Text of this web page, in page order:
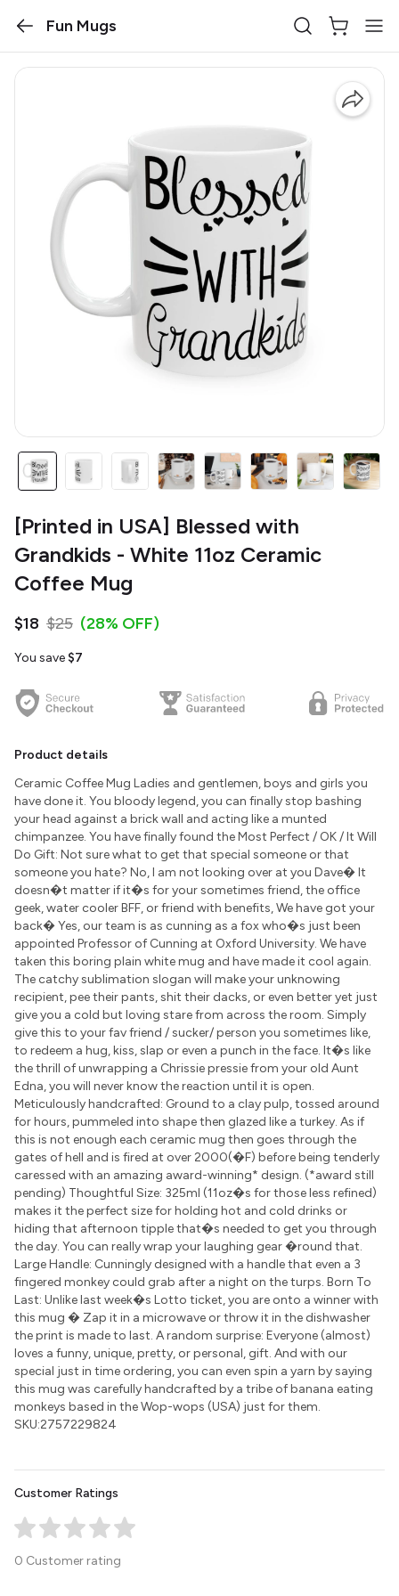
Fun Mugs
[Printed in USA] Blessed with
Grandkids - White 11oz Ceramic
Coffee Mug
$18 $25 (28% OFF)
You save $7
Product details
Ceramic Coffee Mug Ladies and gentlemen, boys and girls you
have done it. You bloody legend, you can finally stop bashing
your head against a brick wall and acting like a munted
chimpanzee. You have finally found the Most Perfect / OK / It Will
Do Gift: Not sure what to get that special someone or that
someone you hate? No, I am not looking over at you Dave� It
doesn�t matter if it�s for your sometimes friend, the office
geek, water cooler BFF, or friend with benefits, We have got your
back� Yes, our team is as cunning as a fox who�s just been
appointed Professor of Cunning at Oxford University. We have
taken this boring plain white mug and have made it cool again.
The catchy sublimation slogan will make your unknowing
recipient, pee their pants, shit their dacks, or even better yet just
give you a cold but loving stare from across the room. Simply
give this to your fav friend / sucker/ person you sometimes like,
to redeem a hug, kiss, slap or even a punch in the face. It�s like
the thrill of unwrapping a Chrissie pressie from your old Aunt
Edna, you will never know the reaction until it is open.
Meticulously handcrafted: Ground to a clay pulp, tossed around
for hours, pummeled into shape then glazed like a turkey. As if
this is not enough each ceramic mug then goes through the
gates of hell and is fired at over 2000(�F) before being tenderly
caressed with an amazing award-winning* design. (*award still
pending) Thoughtful Size: 325ml (11oz�s for those less refined)
makes it the perfect size for holding hot and cold drinks or
hiding that afternoon tipple that�s needed to get you through
the day. You can really wrap your laughing gear �round that.
Large Handle: Cunningly designed with a handle that even a 3
fingered monkey could grab after a night on the turps. Born To
Last: Unlike last week�s Lotto ticket, you are onto a winner with
this mug � Zap it in a microwave or throw it in the dishwasher
the print is made to last. A random surprise: Everyone (almost)
loves a funny, unique, pretty, or personal, gift. And with our
special just in time ordering, you can even spin a yarn by saying
this mug was carefully handcrafted by a tribe of banana eating
monkeys based in the Wop-wops (USA) just for them.
SKU:2757229824
Customer Ratings
0 Customer rating